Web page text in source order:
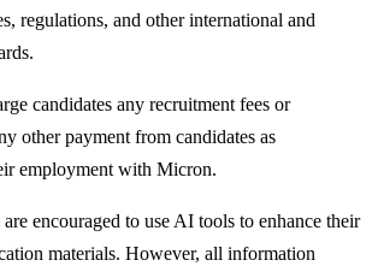
regulations, and other international and
candidates any recruitment fees or
other payment from candidates as
employment with Micron.
encouraged to use AI tools to enhance their
materials. However, all information